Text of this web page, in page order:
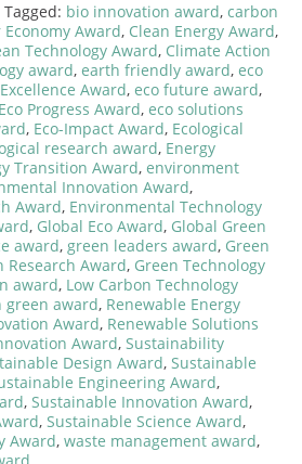
Tagged: bio innovation award, carbon
Award, Clean Energy Award,
Technology Award, Climate Action
award, earth friendly award, eco
Award, eco future award,
Eco Progress Award, eco solutions
, Eco-Impact Award, Ecological
research award, Energy
Transition Award, environment
Innovation Award,
Award, Environmental Technology
, Global Eco Award, Global Green
award, green leaders award, Green
Research Award, Green Technology
award, Low Carbon Technology
green award, Renewable Energy
Award, Renewable Solutions
Award, Sustainability
Design Award, Sustainable
Engineering Award,
, Sustainable Innovation Award,
, Sustainable Science Award,
Award, waste management award,